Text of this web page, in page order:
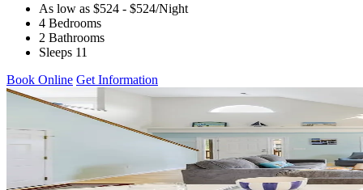
As low as $524 - $524/Night
4 Bedrooms
2 Bathrooms
Sleeps 11
Book Online Get Information